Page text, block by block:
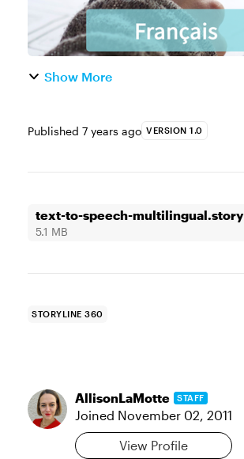
Show More
Published 7 years ago VERSION 1.0
text-to-speech-multilingual.story
5.1 MB
STORYLINE 360
AllisonLaMotte STAFF
Joined November 02, 2011
View Profile